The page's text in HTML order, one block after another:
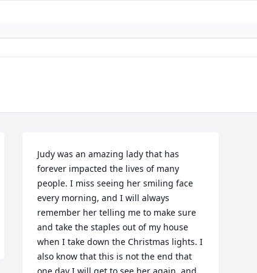
Judy was an amazing lady that has
forever impacted the lives of many
people. I miss seeing her smiling face
every morning, and I will always
remember her telling me to make sure
and take the staples out of my house
when I take down the Christmas lights. I
also know that this is not the end that